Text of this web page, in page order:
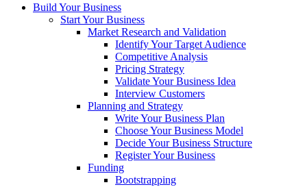
Build Your Business
Start Your Business
Market Research and Validation
Identify Your Target Audience
Competitive Analysis
Pricing Strategy
Validate Your Business Idea
Interview Customers
Planning and Strategy
Write Your Business Plan
Choose Your Business Model
Decide Your Business Structure
Register Your Business
Funding
Bootstrapping